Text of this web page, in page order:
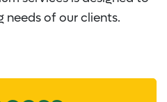
needs of our clients.